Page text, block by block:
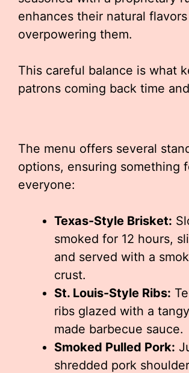
enhances their natural
overpowering them.
This careful balance is what
patrons coming back time
The menu offers several
options, ensuring something
everyone:
Texas-Style Brisket:
smoked for 12 hours,
and served with a
crust.
St. Louis-Style Ribs:
ribs glazed with a
made barbecue sauce.
Smoked Pulled Pork:
shredded pork